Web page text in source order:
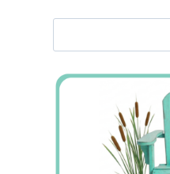
Jan’s
Stamping
Creations